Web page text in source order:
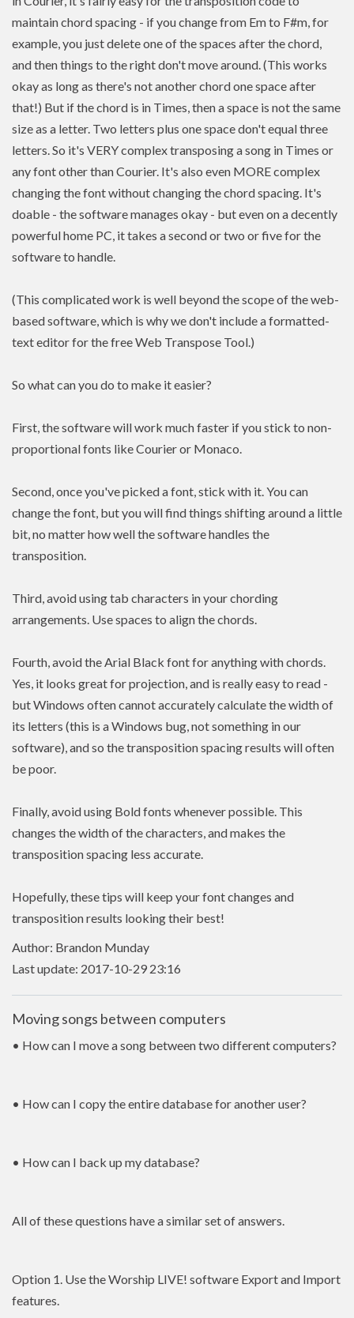
maintain chord spacing - if you change from Em to F#m, for
example, you just delete one of the spaces after the chord,
and then things to the right don't move around. (This works
okay as long as there's not another chord one space after
that!) But if the chord is in Times, then a space is not the same
size as a letter. Two letters plus one space don't equal three
letters. So it's VERY complex transposing a song in Times or
any font other than Courier. It's also even MORE complex
changing the font without changing the chord spacing. It's
doable - the software manages okay - but even on a decently
powerful home PC, it takes a second or two or five for the
software to handle.
(This complicated work is well beyond the scope of the web-
based software, which is why we don't include a formatted-
text editor for the free Web Transpose Tool.)
So what can you do to make it easier?
First, the software will work much faster if you stick to non-
proportional fonts like Courier or Monaco.
Second, once you've picked a font, stick with it. You can
change the font, but you will find things shifting around a little
bit, no matter how well the software handles the
transposition.
Third, avoid using tab characters in your chording
arrangements. Use spaces to align the chords.
Fourth, avoid the Arial Black font for anything with chords.
Yes, it looks great for projection, and is really easy to read -
but Windows often cannot accurately calculate the width of
its letters (this is a Windows bug, not something in our
software), and so the transposition spacing results will often
be poor.
Finally, avoid using Bold fonts whenever possible. This
changes the width of the characters, and makes the
transposition spacing less accurate.
Hopefully, these tips will keep your font changes and
transposition results looking their best!
Author: Brandon Munday
Last update: 2017-10-29 23:16
Moving songs between computers
• How can I move a song between two different computers?
• How can I copy the entire database for another user?
• How can I back up my database?
All of these questions have a similar set of answers.
Option 1. Use the Worship LIVE! software Export and Import
features.